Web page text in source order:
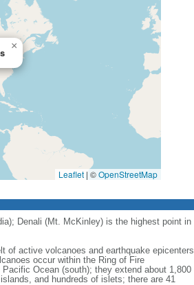
×
Leaflet | ©OpenStreetMap
Denali (Mt. McKinley) is the highest point in
of active volcanoes and earthquake epicenters
occur within the Ring of Fire
Ocean (south); they extend about 1,800
and hundreds of islets; there are 41